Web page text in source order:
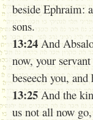
beside Ephraim:
sons.
13:24 And
now, your
beseech you,
13:25And the
us not all now